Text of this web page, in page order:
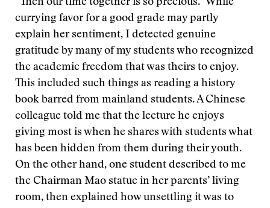
“Then our time together is so precious.” While
currying favor for a good grade may partly
explain her sentiment, I detected genuine
gratitude by many of my students who recognized
the academic freedom that was theirs to enjoy.
This included such things as reading a history
book barred from mainland students. A Chinese
colleague told me that the lecture he enjoys
giving most is when he shares with students what
has been hidden from them during their youth.
On the other hand, one student described to me
the Chairman Mao statue in her parents’ living
room, then explained how unsettling it was to